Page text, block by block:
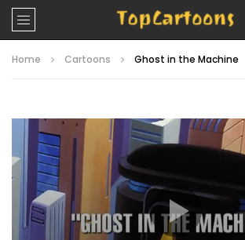
Home Cartoons Ghost in the Machine
Video
Player